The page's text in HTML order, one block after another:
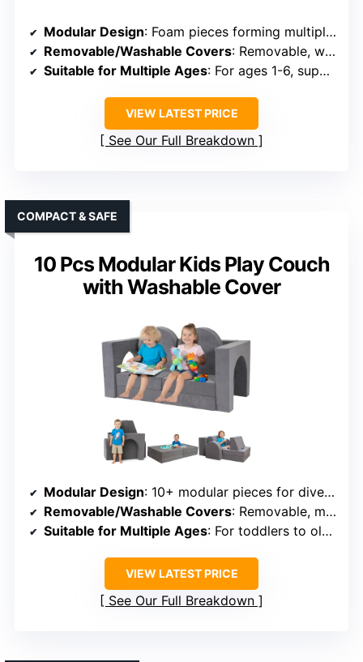
Modular Design: Foam pieces forming multiple shapes, including sofas and beds
Removable/Washable Covers: Removable, washable covers
Suitable for Multiple Ages: For ages 1-6, supports active play
VIEW LATEST PRICE
See Our Full Breakdown
10 Pcs Modular Kids Play Couch
with Washable Cover
COMPACT & SAFE
Modular Design: 10+ modular pieces for diverse DIY configurations
Removable/Washable Covers: Removable, machine-washable covers
Suitable for Multiple Ages: For toddlers to older children, up to around 6
VIEW LATEST PRICE
See Our Full Breakdown